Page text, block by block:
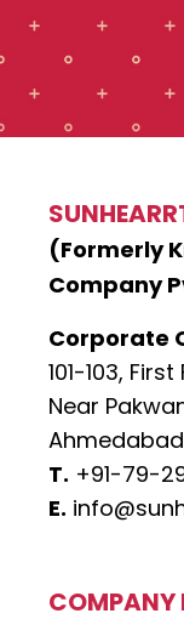
(Formerly
Company
Corporate
101-103,
Near
T. +91-79-
E.
COMPANY